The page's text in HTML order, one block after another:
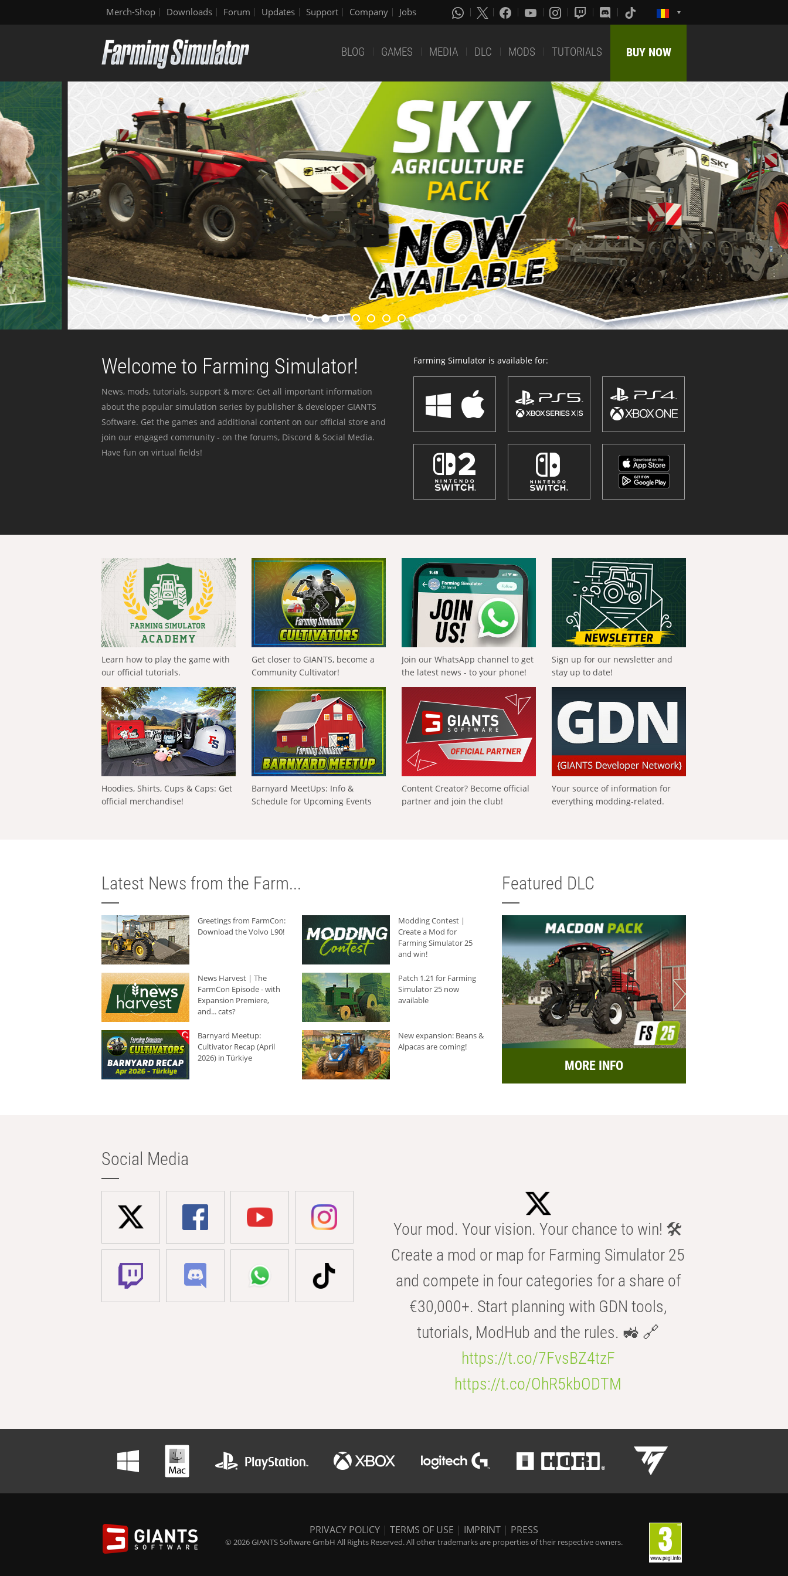
Merch-Shop Downloads Forum Updates Support Company Jobs
BLOG GAMES MEDIA DLC MODS TUTORIALS BUY NOW
Welcome to Farming Simulator!
News, mods, tutorials, support & more: Get all important information
about the popular simulation series by publisher & developer GIANTS
Software. Get the games and additional content on our official store and
join our engaged community - on the forums, Discord & Social Media.
Have fun on virtual fields!
Farming Simulator is available for:
Learn how to play the game with
our official tutorials.
Get closer to GIANTS, become a
Community Cultivator!
Join our WhatsApp channel to get
the latest news - to your phone!
Sign up for our newsletter and
stay up to date!
Hoodies, Shirts, Cups & Caps: Get
official merchandise!
Barnyard MeetUps: Info &
Schedule for Upcoming Events
Content Creator? Become official
partner and join the club!
Your source of information for
everything modding-related.
Latest News from the Farm...
Greetings from FarmCon:
Download the Volvo L90!
Modding Contest |
Create a Mod for
Farming Simulator 25
and win!
News Harvest | The
FarmCon Episode - with
Expansion Premiere,
and... cats?
Patch 1.21 for Farming
Simulator 25 now
available
Barnyard Meetup:
Cultivator Recap (April
2026) in Türkiye
New expansion: Beans &
Alpacas are coming!
Featured DLC
MORE INFO
Social Media
Your mod. Your vision. Your chance to win! 🛠️
Create a mod or map for Farming Simulator 25
and compete in four categories for a share of
€30,000+. Start planning with GDN tools,
tutorials, ModHub and the rules. 🚜 🔗
https://t.co/7FvsBZ4tzF
https://t.co/OhR5kbODTM
PRIVACY POLICY | TERMS OF USE | IMPRINT | PRESS
© 2026 GIANTS Software GmbH All Rights Reserved. All other trademarks are properties of their respective owners.